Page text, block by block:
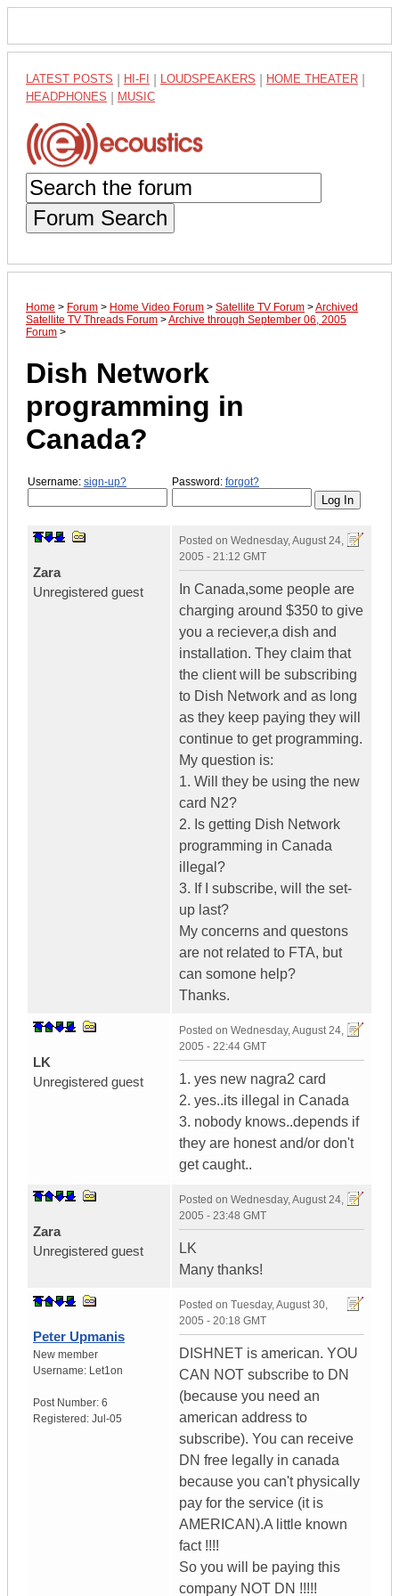
LATEST POSTS HI-FI LOUDSPEAKERS HOME THEATER
HEADPHONES MUSIC
Forum Search
Home > Forum > Home Video Forum > Satellite TV Forum >Archived
Satellite TV Threads Forum >Archive through September 06, 2005
Forum >
Dish Network
programming in
Canada?
Username: sign-up? Password: forgot?
Zara
Unregistered guest
Posted on Wednesday, August 24,
2005 - 21:12 GMT
In Canada,some people are
charging around $350 to give
you a reciever,a dish and
installation. They claim that
the client will be subscribing
to Dish Network and as long
as they keep paying they will
continue to get programming.
My question is:
1. Will they be using the new
card N2?
2. Is getting Dish Network
programming in Canada
illegal?
3. If I subscribe, will the set-
up last?
My concerns and questons
are not related to FTA, but
can somone help?
Thanks.
LK
Unregistered guest
Posted on Wednesday, August 24,
2005 - 22:44 GMT
1. yes new nagra2 card
2. yes..its illegal in Canada
3. nobody knows..depends if
they are honest and/or don't
get caught..
Zara
Unregistered guest
Posted on Wednesday, August 24,
2005 - 23:48 GMT
LK
Many thanks!
Peter Upmanis
New member
Username: Let1on
Post Number: 6
Registered: Jul-05
Posted on Tuesday, August 30,
2005 - 20:18 GMT
DISHNET is american. YOU
CAN NOT subscribe to DN
(because you need an
american address to
subscribe). You can receive
DN free legally in canada
because you can't physically
pay for the service (it is
AMERICAN).A little known
fact !!!!
So you will be paying this
company NOT DN !!!!!